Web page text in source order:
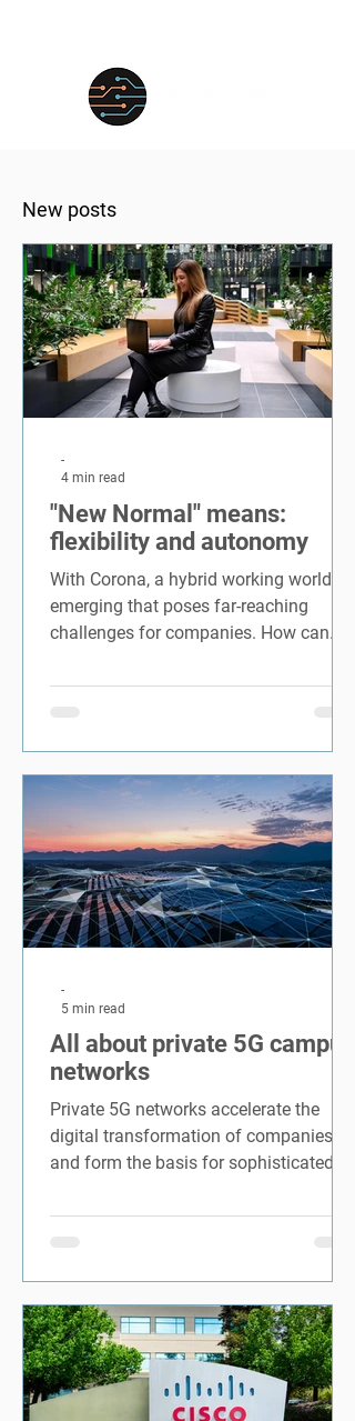
New posts
"New Normal" means:
flexibility and autonomy
With Corona, a hybrid working world is
emerging that poses far-reaching
challenges for companies. How can
-
4 min read
All about private 5G campus
networks
Private 5G networks accelerate the
digital transformation of companies
and form the basis for sophisticated
-
5 min read